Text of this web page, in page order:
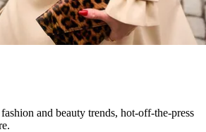
and beauty trends, hot-off-the-press